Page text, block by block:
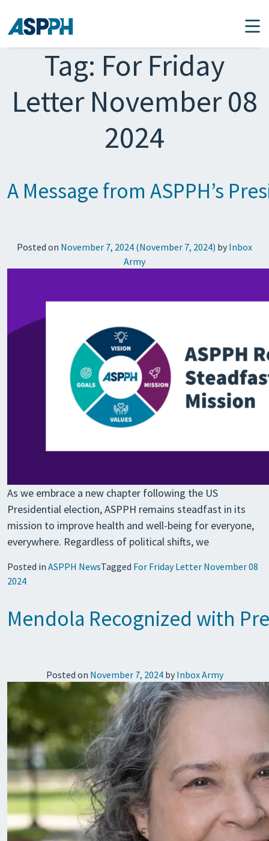
Main Navigation
Tag: For Friday
Letter November 08
2024
A Message from ASPPH’s
Posted on November 7, 2024 (November 7, 2024) by Inbox
Army
As we embrace a new chapter following the US
Presidential election, ASPPH remains steadfast in its
mission to improve health and well-being for everyone,
everywhere. Regardless of political shifts, we
Posted in ASPPH NewsTagged For Friday Letter November 08
2024
Mendola Recognized with
Posted on November 7, 2024by Inbox Army